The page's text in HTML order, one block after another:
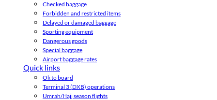
Checked baggage
Forbidden and restricted items
Delayed or damaged baggage
Sporting equipment
Dangerous goods
Special baggage
Airport baggage rates
Quick links
Ok to board
Terminal 3 (DXB) operations
Umrah/Hajj season flights